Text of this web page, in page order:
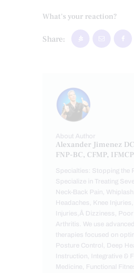
What's your reaction?
Share:
About Author
Alexander Jimenez
FNP-BC, CFMP, IFMCP
Specialties: Stopping the
Specialize in Treating
Neck-Back Pain, Whiplash,
Headaches, Knee
Injuries,Â Dizziness, Poor
Arthritis. We use
therapies focused on
Posture Control, Deep
Instruction, Integrative &
Medicine, Functional